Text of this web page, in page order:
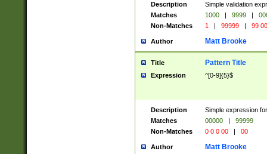
Description
Simple validation
Matches
1000 | 9999 |
Non-Matches
1 | 99999 | 99
Author Matt Brooke
Title Pattern Title
Expression ^[0-9]{5}$
Description
Simple expression
Matches
00000 |
99999
Non-Matches
0 0 0 00 | 00
Author Matt Brooke